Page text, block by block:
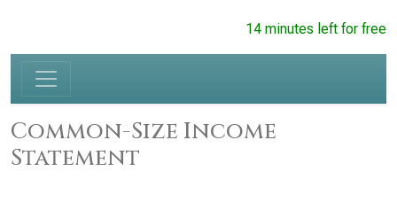
14 minutes left for free
Common-Size Income
Statement